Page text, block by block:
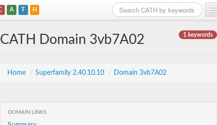
A T H
1 keywords
CATH Domain 3vb7A02
Home / Superfamily 2.40.10.10 / Domain 3vb7A02
DOMAIN LINKS